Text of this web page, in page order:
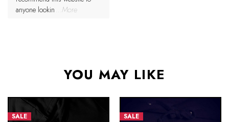
anyone lookin
...More
YOU MAY LIKE
SALE SALE